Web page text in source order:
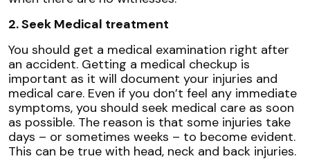
2. Seek Medical treatment
You should get a medical examination right after
an accident. Getting a medical checkup is
important as it will document your injuries and
medical care. Even if you don’t feel any immediate
symptoms, you should seek medical care as soon
as possible. The reason is that some injuries take
days – or sometimes weeks – to become evident.
This can be true with head, neck and back injuries.